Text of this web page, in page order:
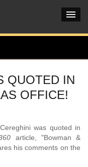
QUOTED IN
OFFICE!
was quoted in
article, "Bowman &
his comments on the